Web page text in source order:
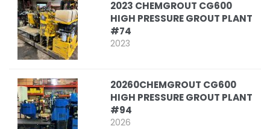
2023 CHEMGROUT CG600
HIGH PRESSURE GROUT PLANT
#74
2023
20260CHEMGROUT CG600
HIGH PRESSURE GROUT PLANT
#94
2026